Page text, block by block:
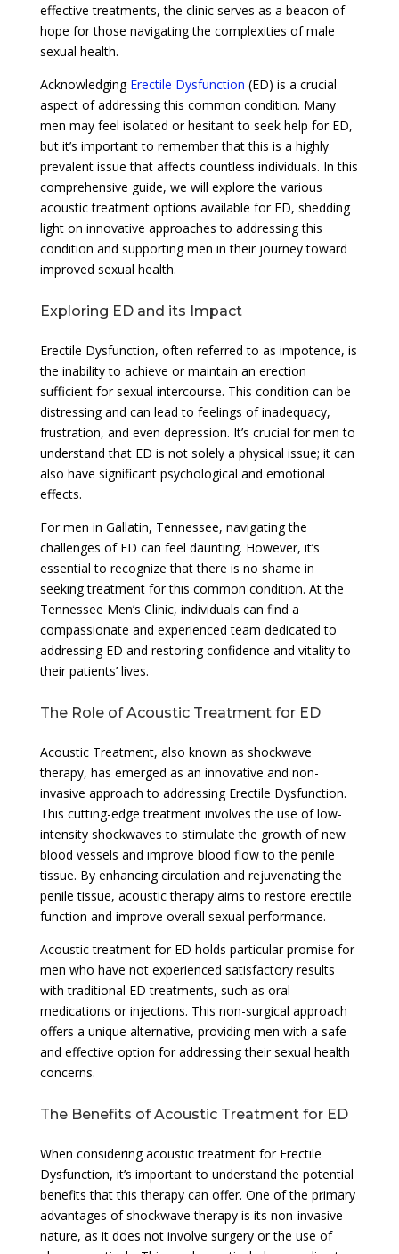
effective treatments, the clinic serves as a beacon of
hope for those navigating the complexities of male
sexual health.
Acknowledging Erectile Dysfunction (ED) is a crucial
aspect of addressing this common condition. Many
men may feel isolated or hesitant to seek help for ED,
but it’s important to remember that this is a highly
prevalent issue that affects countless individuals. In this
comprehensive guide, we will explore the various
acoustic treatment options available for ED, shedding
light on innovative approaches to addressing this
condition and supporting men in their journey toward
improved sexual health.
Exploring ED and its Impact
Erectile Dysfunction, often referred to as impotence, is
the inability to achieve or maintain an erection
sufficient for sexual intercourse. This condition can be
distressing and can lead to feelings of inadequacy,
frustration, and even depression. It’s crucial for men to
understand that ED is not solely a physical issue; it can
also have significant psychological and emotional
effects.
For men in Gallatin, Tennessee, navigating the
challenges of ED can feel daunting. However, it’s
essential to recognize that there is no shame in
seeking treatment for this common condition. At the
Tennessee Men’s Clinic, individuals can find a
compassionate and experienced team dedicated to
addressing ED and restoring confidence and vitality to
their patients’ lives.
The Role of Acoustic Treatment for ED
Acoustic Treatment, also known as shockwave
therapy, has emerged as an innovative and non-
invasive approach to addressing Erectile Dysfunction.
This cutting-edge treatment involves the use of low-
intensity shockwaves to stimulate the growth of new
blood vessels and improve blood flow to the penile
tissue. By enhancing circulation and rejuvenating the
penile tissue, acoustic therapy aims to restore erectile
function and improve overall sexual performance.
Acoustic treatment for ED holds particular promise for
men who have not experienced satisfactory results
with traditional ED treatments, such as oral
medications or injections. This non-surgical approach
offers a unique alternative, providing men with a safe
and effective option for addressing their sexual health
concerns.
The Benefits of Acoustic Treatment for ED
When considering acoustic treatment for Erectile
Dysfunction, it’s important to understand the potential
benefits that this therapy can offer. One of the primary
advantages of shockwave therapy is its non-invasive
nature, as it does not involve surgery or the use of